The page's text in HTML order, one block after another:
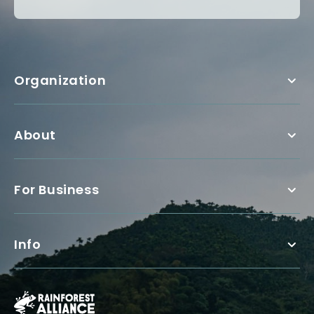
Organization
About
For Business
Info